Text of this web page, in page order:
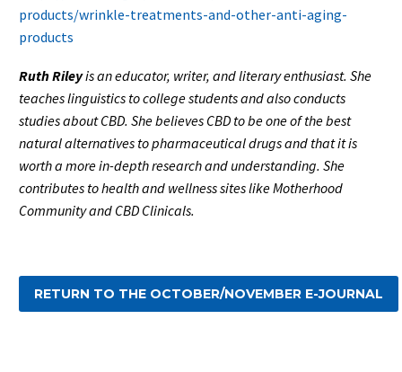
products/wrinkle-treatments-and-other-anti-aging-
products
Ruth Rileyis an educator, writer, and literary enthusiast. She
teaches linguistics to college students and also conducts
studies about CBD. She believes CBD to be one of the best
natural alternatives to pharmaceutical drugs and that it is
worth a more in-depth research and understanding. She
contributes to health and wellness sites like Motherhood
Community and CBD Clinicals.
RETURN TO THE OCTOBER/NOVEMBER E-JOURNAL